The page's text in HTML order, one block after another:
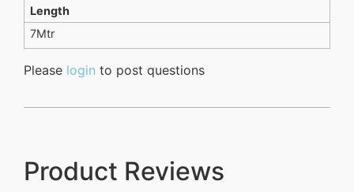
Length
7Mtr
Please login to post questions
Product Reviews